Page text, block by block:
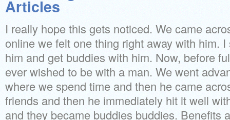
Articles
I really hope this gets noticed. We came
online we felt one thing right away with him.
him and get buddies with him. Now, before
ever wished to be with a man. We went
where we spend time and then he came
friends and then he immediately hit it well
and they became buddies buddies. Benefits